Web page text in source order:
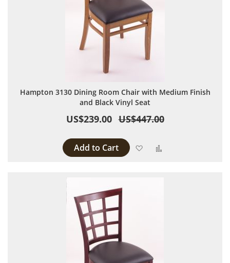
Hampton 3130 Dining Room Chair with Medium Finish
and Black Vinyl Seat
US$239.00 US$447.00
Add to Cart Add to Wish List